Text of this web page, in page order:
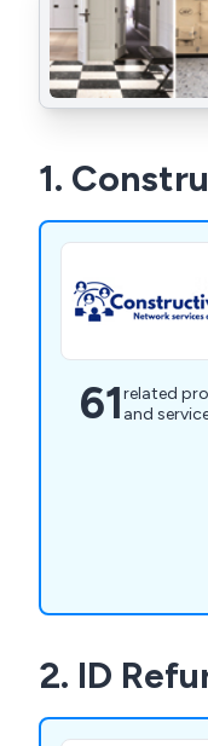
1.
61related
and
2. ID